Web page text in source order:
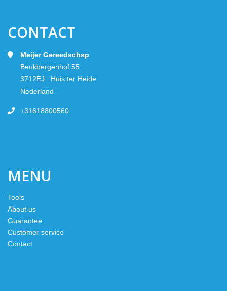
CONTACT
Meijer Gereedschap
Beukbergenhof 55
3712EJ Huis ter Heide
Nederland
+31618800560
MENU
Tools
About us
Guarantee
Customer service
Contact